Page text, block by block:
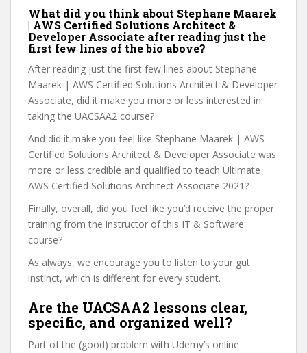
What did you think about Stephane Maarek
| AWS Certified Solutions Architect &
Developer Associate after reading just the
first few lines of the bio above?
After reading just the first few lines about Stephane
Maarek | AWS Certified Solutions Architect & Developer
Associate, did it make you more or less interested in
taking the UACSAA2 course?
And did it make you feel like Stephane Maarek | AWS
Certified Solutions Architect & Developer Associate was
more or less credible and qualified to teach Ultimate
AWS Certified Solutions Architect Associate 2021?
Finally, overall, did you feel like you’d receive the proper
training from the instructor of this IT & Software
course?
As always, we encourage you to listen to your gut
instinct, which is different for every student.
Are the UACSAA2 lessons clear,
specific, and organized well?
Part of the (good) problem with Udemy’s online